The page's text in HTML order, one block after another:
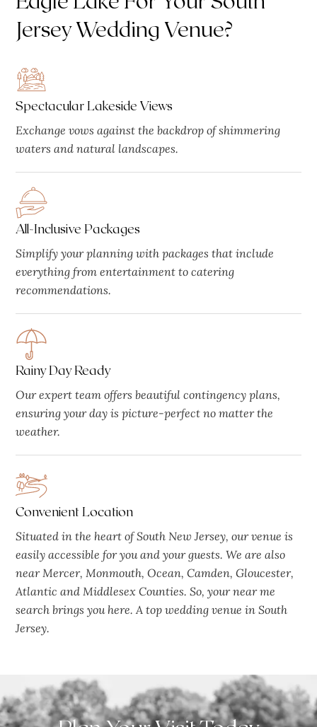
Jersey Wedding Venue?
Spectacular Lakeside Views
Exchange vows against the backdrop of shimmering
waters and natural landscapes.
All-Inclusive Packages
Simplify your planning with packages that include
everything from entertainment to catering
recommendations.
Rainy Day Ready
Our expert team offers beautiful contingency plans,
ensuring your day is picture-perfect no matter the
weather.
Convenient Location
Situated in the heart of South New Jersey, our venue is
easily accessible for you and your guests. We are also
near Mercer, Monmouth, Ocean, Camden, Gloucester,
Atlantic and Middlesex Counties. So, your near me
search brings you here. A top wedding venue in South
Jersey.